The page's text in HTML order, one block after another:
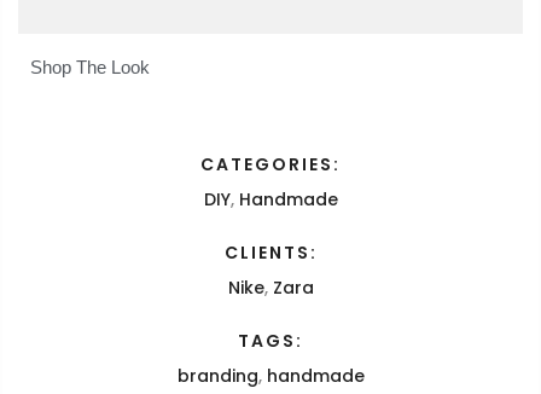
Shop The Look
CATEGORIES:
DIY, Handmade
CLIENTS:
Nike, Zara
TAGS:
branding, handmade